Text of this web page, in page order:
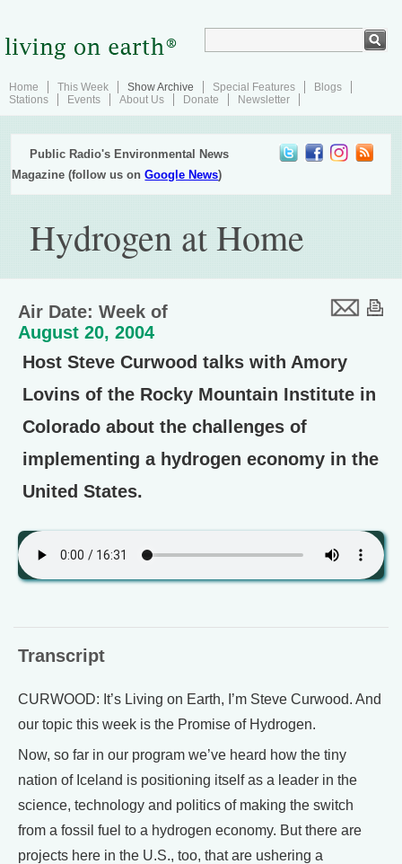
Home This Week Show Archive Special Features
Blogs
Stations
Events About Us Donate Newsletter
Public Radio's Environmental News
Magazine (follow us onGoogle News)
Hydrogen at Home
Air Date: Week of
August 20, 2004
Host Steve Curwood talks with Amory
Lovins of the Rocky Mountain Institute in
Colorado about the challenges of
implementing a hydrogen economy in the
United States.
Transcript
CURWOOD: It’s Living on Earth, I’m Steve Curwood. And
our topic this week is the Promise of Hydrogen.
Now, so far in our program we’ve heard how the tiny
nation of Iceland is positioning itself as a leader in the
science, technology and politics of making the switch
from a fossil fuel to a hydrogen economy. But there are
projects here in the U.S., too, that are ushering a